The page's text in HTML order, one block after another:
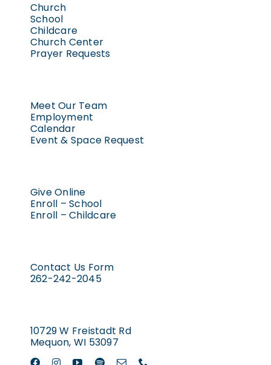
Church
School
Childcare
Church Center
Prayer Requests
Meet Our Team
Employment
Calendar
Event & Space Request
Give Online
Enroll – School
Enroll – Childcare
Contact Us Form
262-242-2045
10729 W Freistadt Rd
Mequon, WI 53097